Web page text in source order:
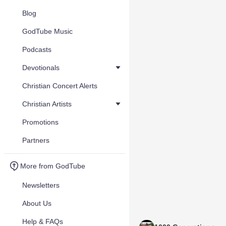
Blog
GodTube Music
Podcasts
Devotionals
Christian Concert Alerts
Christian Artists
Promotions
Partners
More from GodTube
Newsletters
About Us
Help & FAQs